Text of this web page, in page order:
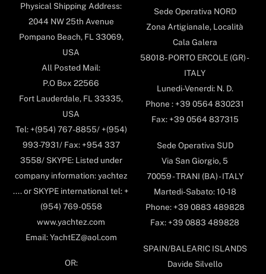
Physical Shipping Address:
2044 NW 25th Avenue
Pompano Beach, FL 33069,
USA
All Posted Mail:
P.O Box 22566
Fort Lauderdale, FL 33335,
USA
Tel: +(954) 767-8855/ +(954)
993-7931/ Fax: +954 337
3558/ SKYPE: Listed under
company information: yachtez
.... or SKYPE international tel: +
(954) 769-0558
www.yachtez.com
Email: YachtEZ@aol.com
OR:
Sede Operativa NORD
Zona Artigianale, Località
Cala Galera
58018- PORTO ERCOLE (GR) -
ITALY
Lunedi-Venerdi: N. D.
Phone : +39 0564 830231
Fax: +39 0564 837315
Sede Operativa SUD
Via San Giorgio, 5
70059 - TRANI (BA) - ITALY
Martedi-Sabato: 10-18
Phone: +39 0883 489828
Fax: +39 0883 489828
SPAIN/BALEARIC ISLANDS
Davide Silvello